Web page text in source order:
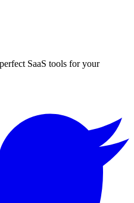
SaaS tools for your